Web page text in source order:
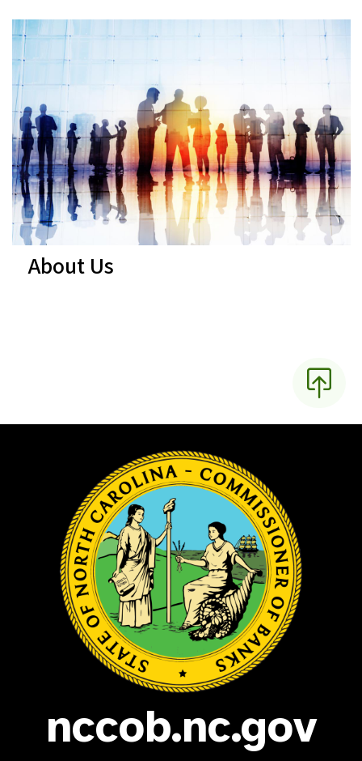
About Us
nccob.nc.gov